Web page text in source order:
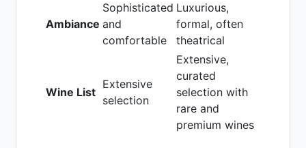
Ambiance
Sophisticated
and
comfortable
Luxurious,
formal, often
theatrical
Wine List
Extensive
selection
Extensive,
curated
selection with
rare and
premium wines